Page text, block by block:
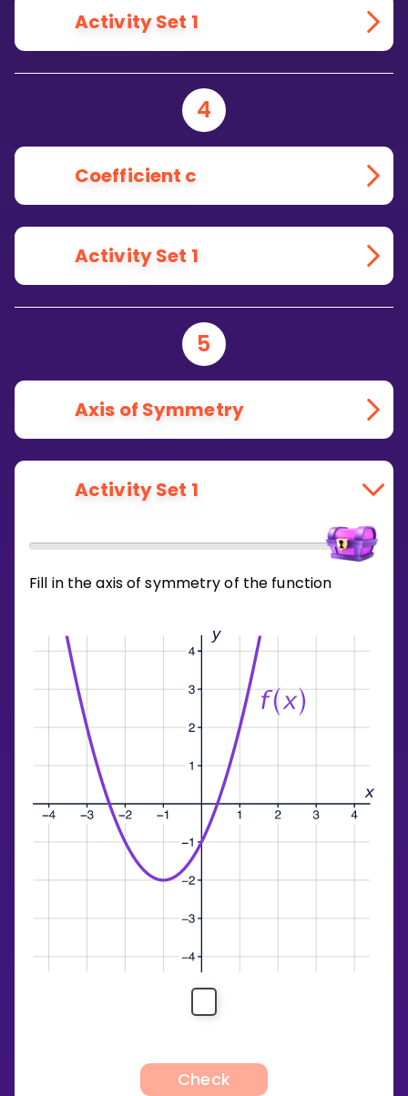
Activity Set 1
4
Coefficient c
Activity Set 1
5
Axis of Symmetry
Activity Set 1
Fill in the axis of symmetry of the function
Check